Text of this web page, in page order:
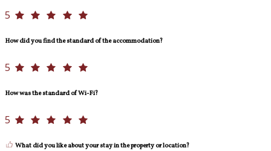
5
How did you find the standard of the accommodation?
5
How was the standard of Wi-Fi?
5
What did you like about your stay in the property or location?